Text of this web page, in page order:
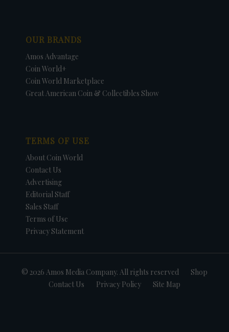
OUR BRANDS
Amos Advantage
Coin World+
Coin World Marketplace
Great American Coin & Collectibles Show
TERMS OF USE
About Coin World
Contact Us
Advertising
Editorial Staff
Sales Staff
Terms of Use
Privacy Statement
© 2026 Amos Media Company. All rights reserved
Shop
Contact Us
Privacy Policy Site Map